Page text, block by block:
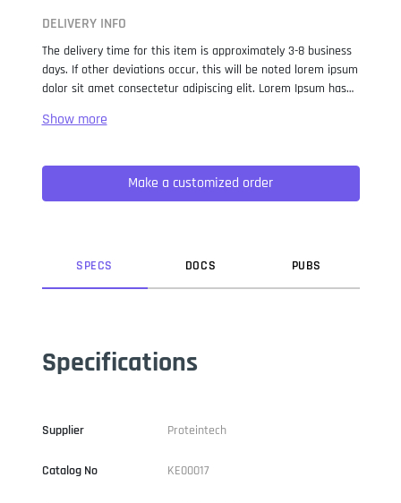
DELIVERY INFO
The delivery time for this item is approximately 3-8 business
days. If other deviations occur, this will be noted lorem ipsum
dolor sit amet consectetur adipiscing elit. Lorem Ipsum has
when an unknown printer took a galley of type and
not only five centuries, but also the leap into electronic
typesetting, remaining essentially unchanged. It was
popularised in the 1960s with the release of Letraset sheets
Make a customized order
SPECS DOCS PUBS
Specifications
Supplier Proteintech
Catalog No KE00017